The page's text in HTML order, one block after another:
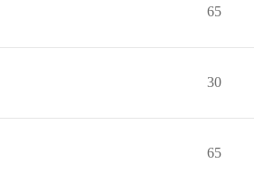
65
30
65